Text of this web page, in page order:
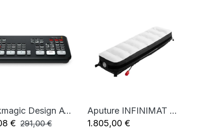
Blackmagic Design ATEM Mini Pro
€ 291,00€
Add to Cart
Aputure INFINIMAT 1X4 KIT
1.805,00 €